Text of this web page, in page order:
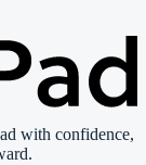
with confidence,